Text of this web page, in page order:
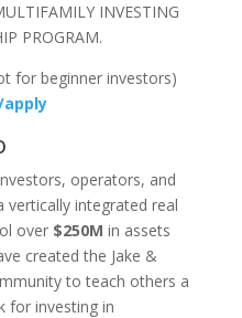
INVESTING
PROGRAM.
for beginner investors)
operators, and
integrated real
over $250M in assets
created the Jake &
to teach others a
for investing in